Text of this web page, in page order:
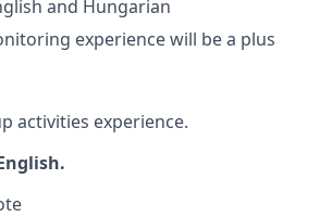
and Hungarian
experience will be a plus
activities experience.